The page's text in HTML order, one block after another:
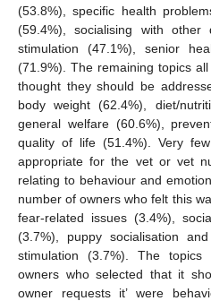
(53.8%), specific health
(59.4%), socialising with other
stimulation (47.1%), senior
(71.9%). The remaining topics
thought they should be
body weight (62.4%), diet/
general welfare (60.6%),
quality of life (51.4%). Very
appropriate for the vet or vet
relating to behaviour and
number of owners who felt this
fear-related issues (3.4%),
(3.7%), puppy socialisation
stimulation (3.7%). The
owners who selected that it
owner requests it’ were